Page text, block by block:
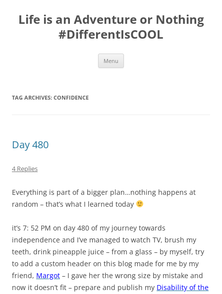
content
Life is an Adventure or Nothing
#DifferentIsCOOL
Menu
TAG ARCHIVES: CONFIDENCE
Day 480
4 Replies
Everything is part of a bigger plan…nothing happens at
random – that’s what I learned today
it’s 7: 52 PM on day 480 of my journey towards
independence and I’ve managed to watch TV, brush my
teeth, drink pineapple juice – from a glass – by myself, try
to add a custom header on this blog made for me by my
friend, Margot – I gave her the wrong size by mistake and
now it doesn’t fit – prepare and publish my Disability of the